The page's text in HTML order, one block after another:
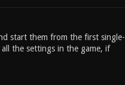
start them from the first single-
the settings in the game, if